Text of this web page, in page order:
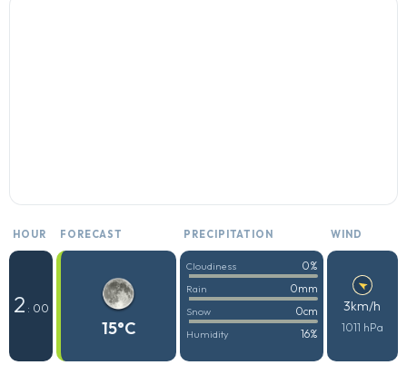
HOUR FORECAST PRECIPITATION WIND
2 : 00
15°C
Cloudiness 0%
Rain 0mm
Snow 0cm
Humidity 16%
3km/h
1011 hPa